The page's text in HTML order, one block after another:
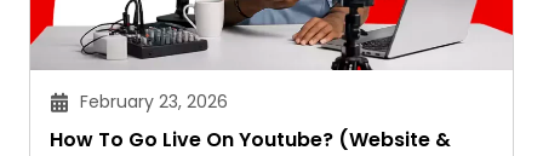
February 23, 2026
How To Go Live On Youtube? (Website &